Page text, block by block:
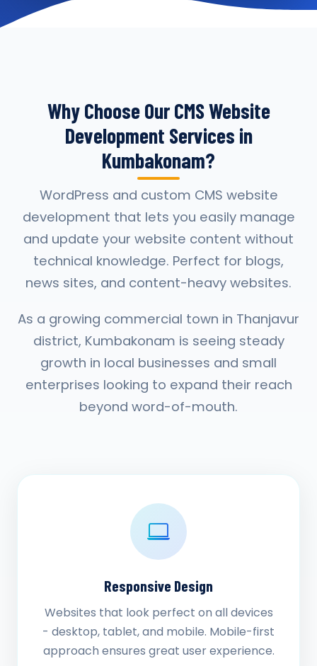
Why Choose Our CMS Website
Development Services in
Kumbakonam?
WordPress and custom CMS website
development that lets you easily manage
and update your website content without
technical knowledge. Perfect for blogs,
news sites, and content-heavy websites.
As a growing commercial town in Thanjavur
district, Kumbakonam is seeing steady
growth in local businesses and small
enterprises looking to expand their reach
beyond word-of-mouth.
Responsive Design
Websites that look perfect on all devices
- desktop, tablet, and mobile. Mobile-first
approach ensures great user experience.